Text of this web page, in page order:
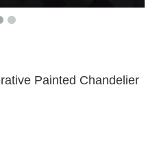
Painted Chandelier